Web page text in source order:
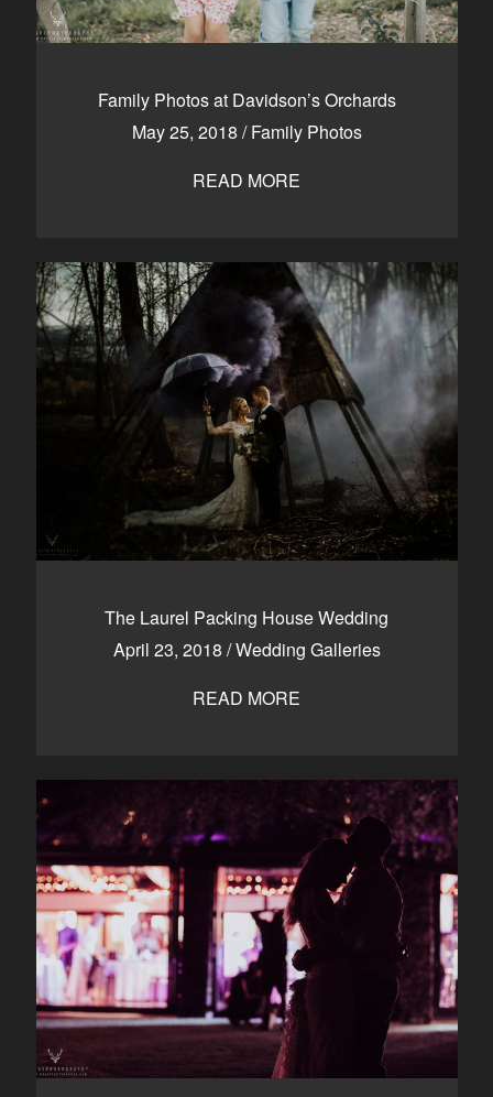
Family Photos at Davidson’s Orchards
May 25, 2018 /Family Photos
READ MORE
The Laurel Packing House Wedding
April 23, 2018 /Wedding Galleries
READ MORE